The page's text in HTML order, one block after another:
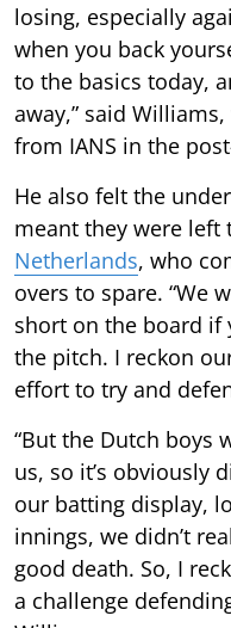
losing, especially
when you back
to the basics today,
away,” said
from IANS in the
He also felt the
meant they were left
Netherlands, who
overs to spare. “We
short on the board if
the pitch. I reckon
effort to try and
“But the Dutch boys
us, so it’s obviously
our batting display,
innings, we didn’t
good death. So, I
a challenge